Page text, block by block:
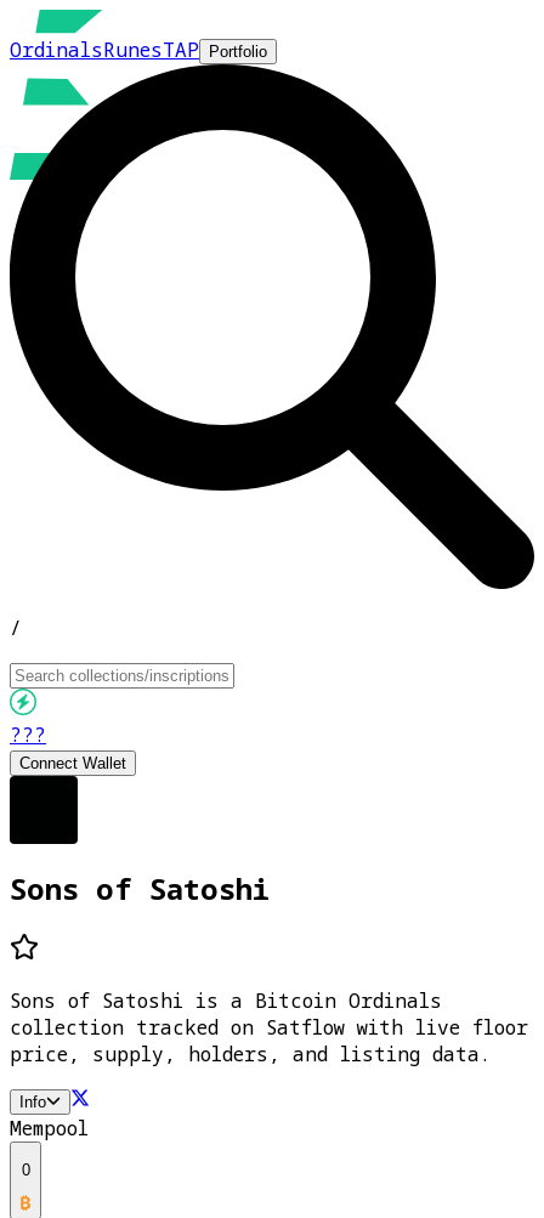
OrdinalsRunesTAP Portfolio
/
???
Connect Wallet
Sons of Satoshi
Sons of Satoshi is a Bitcoin Ordinals
collection tracked on Satflow with live floor
price, supply, holders, and listing data.
Info
Mempool
0